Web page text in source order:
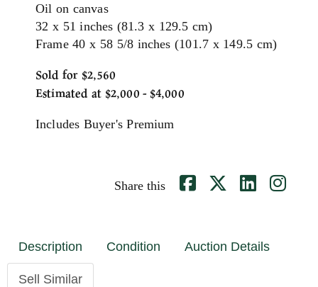
Oil on canvas
32 x 51 inches (81.3 x 129.5 cm)
Frame 40 x 58 5/8 inches (101.7 x 149.5 cm)
Sold for $2,560
Estimated at $2,000 - $4,000
Includes Buyer's Premium
Share this
Description Condition Auction Details
Sell Similar